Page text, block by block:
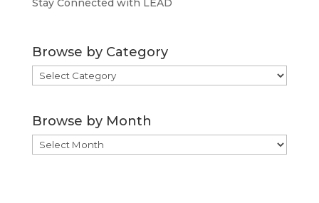
Stay Connected with LEAD
Browse by Category
Browse
by
Browse by Month
Browse
by